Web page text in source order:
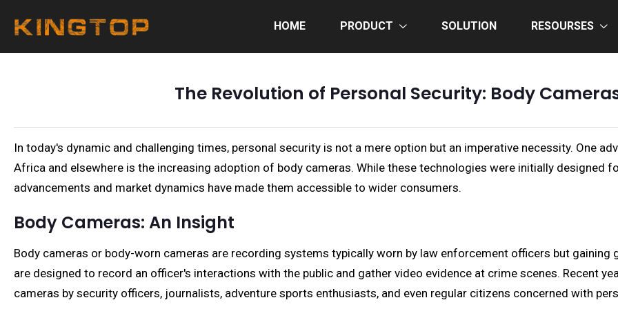
HOME PRODUCT SOLUTION RESOURSES
The Revolution of Personal Security: Body
In today's dynamic and challenging times, personal security is not a mere option but an imperative necessity. One
Africa and elsewhere is the increasing adoption of body cameras. While these technologies were initially designed
advancements and market dynamics have made them accessible to wider consumers.
Body Cameras: An Insight
Body cameras or body-worn cameras are recording systems typically worn by law enforcement officers but
are designed to record an officer's interactions with the public and gather video evidence at crime scenes. Recent
cameras by security officers, journalists, adventure sports enthusiasts, and even regular citizens concerned with